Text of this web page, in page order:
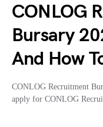
CONLOG
Bursary
And How
CONLOG Recruitment
apply for CONLOG